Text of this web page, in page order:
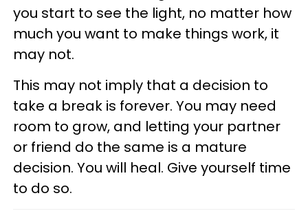
you start to see the light, no matter how
much you want to make things work, it
may not.
This may not imply that a decision to
take a break is forever. You may need
room to grow, and letting your partner
or friend do the same is a mature
decision. You will heal. Give yourself time
to do so.